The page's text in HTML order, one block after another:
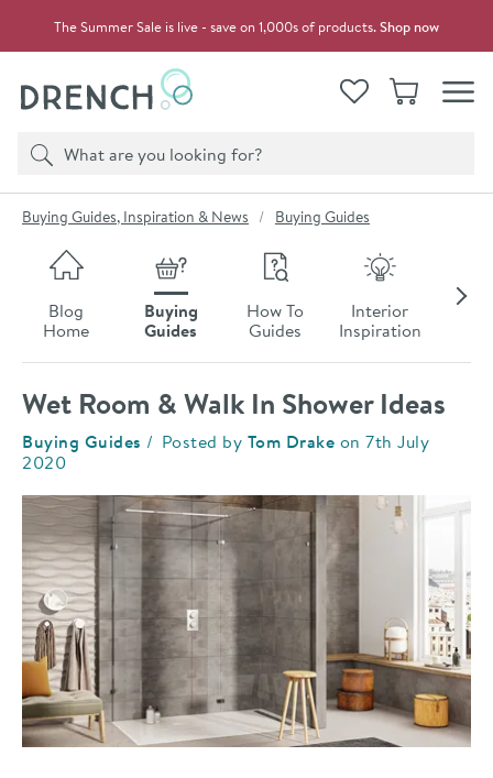
The Summer Sale is live - save on 1,000s of products.Shop now
View your
WishlistBasket
Search
Product search
You are here:
Buying Guides, Inspiration & News Buying Guides
Skip to blog content
Blog
Home
Buying
Guides
How To
Guides
Interior
Inspiration
Wet Room & Walk In Shower Ideas
Category:
Buying Guides Posted by Tom Drake on 7th July
2020